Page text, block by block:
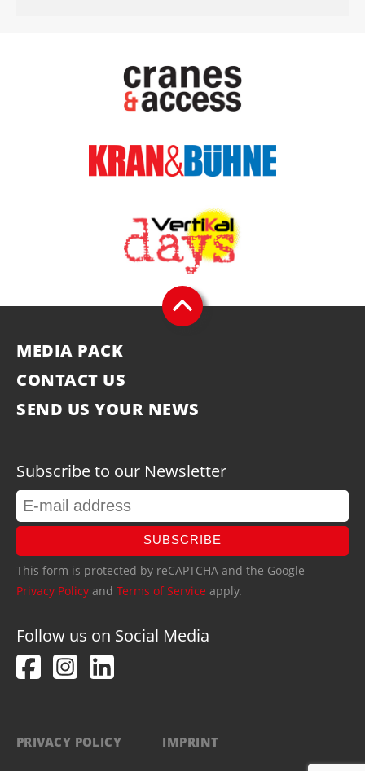
MEDIA PACK
CONTACT US
SEND US YOUR NEWS
Subscribe to our Newsletter
SUBSCRIBE
This form is protected by reCAPTCHA and the Google
Privacy Policy and Terms of Service apply.
Follow us on Social Media
PRIVACY POLICY IMPRINT